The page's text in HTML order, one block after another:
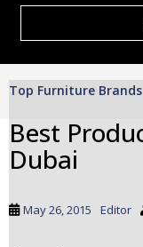
Top Furniture Brands
Best
Dubai
May 26, 2015 Editor